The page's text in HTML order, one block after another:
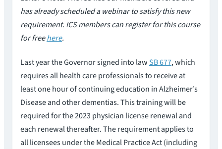
has already scheduled a webinar to satisfy this new
requirement. ICS members can register for this course
for freehere.
Last year the Governor signed into law SB 677, which
requires all health care professionals to receive at
least one hour of continuing education in Alzheimer’s
Disease and other dementias. This training will be
required for the 2023 physician license renewal and
each renewal thereafter. The requirement applies to
all licensees under the Medical Practice Act (including